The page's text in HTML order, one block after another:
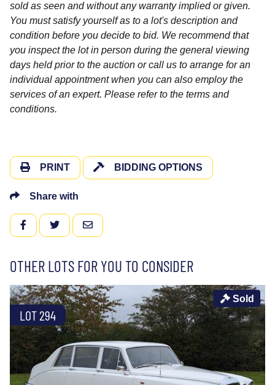
sold as seen and without any warranty implied or given.
You must satisfy yourself as to a lot's description and
condition before you decide to bid. We recommend that
you inspect the lot in person during the general viewing
days held prior to the auction or call us to arrange for an
individual appointment when you can also employ the
services of an expert. Please refer to the terms and
conditions.
PRINT BIDDING OPTIONS
Share with
FACEBOOKTWITTEREMAIL
OTHER LOTS FOR YOU TO CONSIDER
LOT 294
Sold